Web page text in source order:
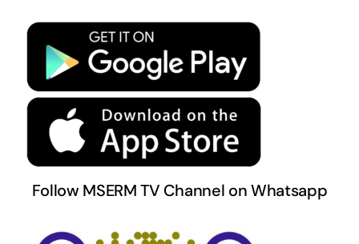
Terms & Conditions
Follow MSERM TV Channel on Whatsapp